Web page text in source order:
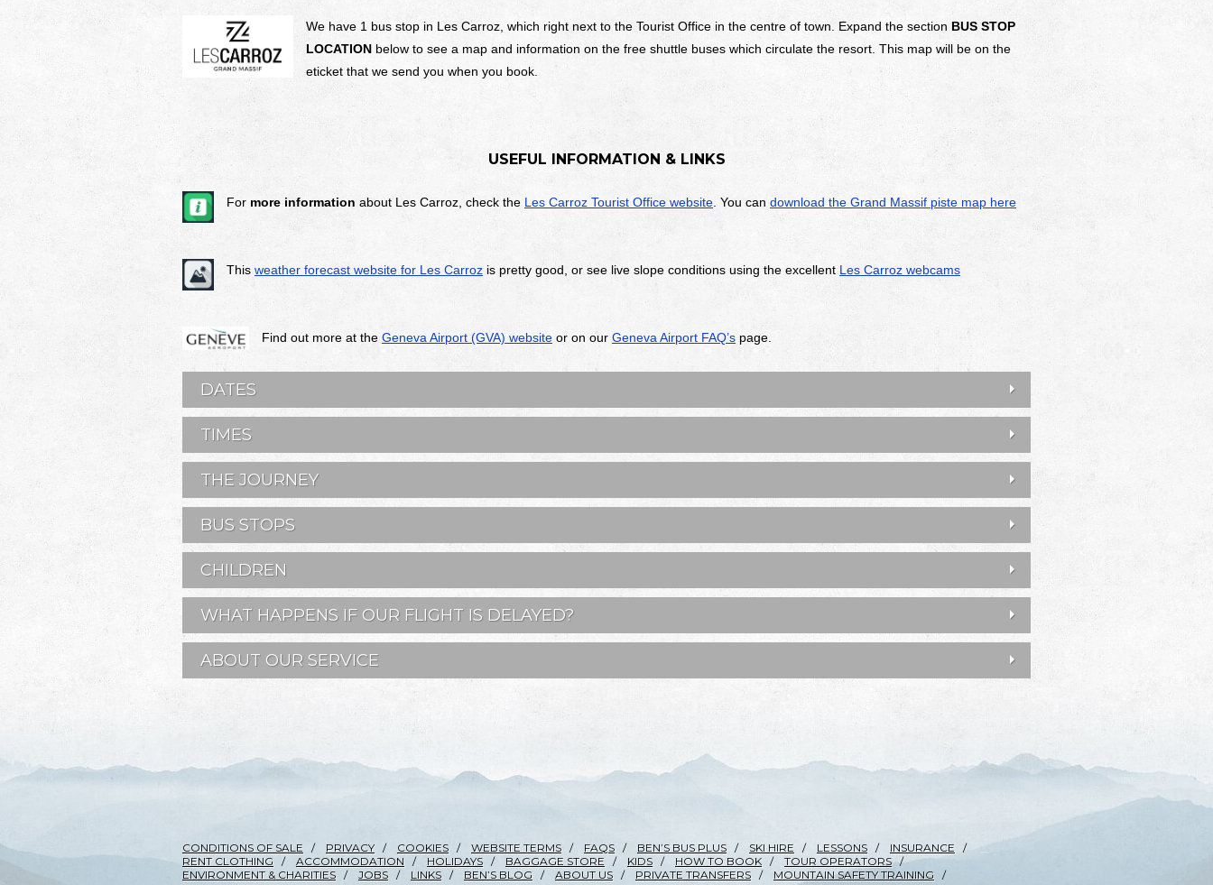
We have 1 bus stop in Les Carroz, which right next to the Tourist Office in the centre of town. Expand the section BUS STOP
LOCATION below to see a map and information on the free shuttle buses which circulate the resort. This map will be on the
eticket that we send you when you book.
USEFUL INFORMATION & LINKS
For more information about Les Carroz, check the Les Carroz Tourist Office website . You can download the Grand Massif piste map here
This weather forecast website for Les Carroz is pretty good, or see live slope conditions using the excellent Les Carroz webcams
Find out more at the Geneva Airport (GVA) website or on our Geneva Airport FAQ’s page.
DATES
TIMES
THE JOURNEY
BUS STOPS
CHILDREN
WHAT HAPPENS IF OUR FLIGHT IS DELAYED?
ABOUT OUR SERVICE
CONDITIONS OF SALE PRIVACY COOKIES WEBSITE TERMS FAQS BEN’S BUS PLUS SKI HIRE LESSONS
INSURANCE
RENT CLOTHING
ACCOMMODATION HOLIDAYS BAGGAGE STORE KIDS HOW TO BOOK
TOUR OPERATORS
ENVIRONMENT & CHARITIES
JOBS LINKS BEN’S BLOG ABOUT US PRIVATE TRANSFERS MOUNTAIN SAFETY TRAINING